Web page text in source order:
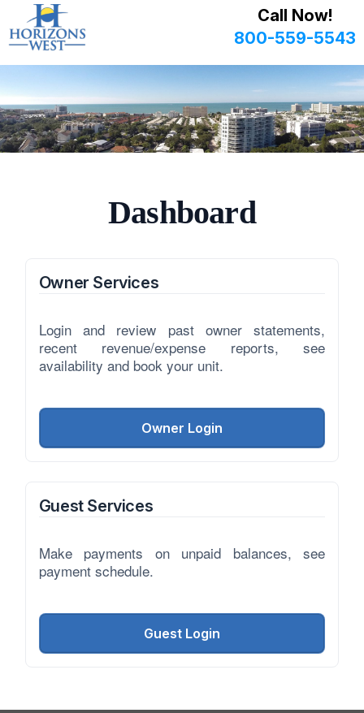
Call Now!
800-559-5543
Dashboard
Owner Services
Login and review past owner statements,
recent revenue/expense reports, see
availability and book your unit.
Owner Login
Guest Services
Make payments on unpaid balances, see
payment schedule.
Guest Login